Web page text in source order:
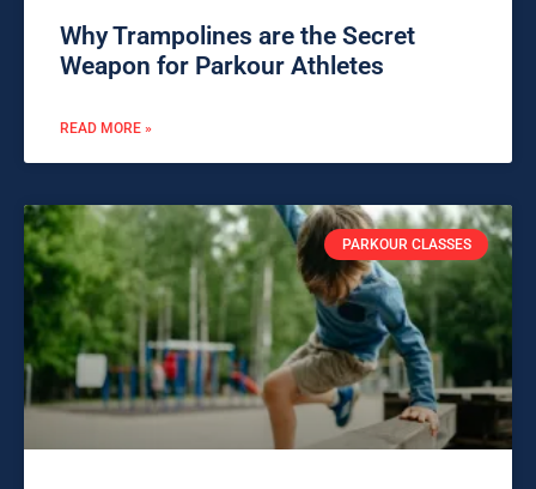
Why Trampolines are the Secret
Weapon for Parkour Athletes
READ MORE »
PARKOUR CLASSES